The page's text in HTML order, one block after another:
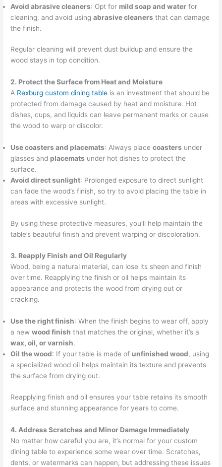
Avoid abrasive cleaners: Opt for mild soap and water for
cleaning, and avoid usingabrasive cleaners that can damage
the finish.
Regular cleaning will prevent dust buildup and ensure the
wood stays in top condition.
2. Protect the Surface from Heat and Moisture
A Rexburg custom dining table is an investment that should be
protected from damage caused by heat and moisture. Hot
dishes, cups, and liquids can leave permanent marks or cause
the wood to warp or discolor.
Use coasters and placemats: Always placecoasters under
glasses and placemats under hot dishes to protect the
surface.
Avoid direct sunlight: Prolonged exposure to direct sunlight
can fade the wood’s finish, so try to avoid placing the table in
areas with excessive sunlight.
By using these protective measures, you’ll help maintain the
table’s beautiful finish and prevent warping or discoloration.
3. Reapply Finish and Oil Regularly
Wood, being a natural material, can lose its sheen and finish
over time. Reapplying the finish or oil helps maintain its
appearance and protects the wood from drying out or
cracking.
Use the right finish: When the finish begins to wear off, apply
a newwood finish that matches the original, whether it’s a
wax, oil, or varnish.
Oil the wood: If your table is made of unfinished wood, using
a specialized wood oil helps maintain its texture and prevents
the surface from drying out.
Reapplying finish and oil ensures your table retains its smooth
surface and stunning appearance for years to come.
4. Address Scratches and Minor Damage Immediately
No matter how careful you are, it’s normal for your custom
dining table to experience some wear over time. Scratches,
dents, or watermarks can happen, but addressing these issues